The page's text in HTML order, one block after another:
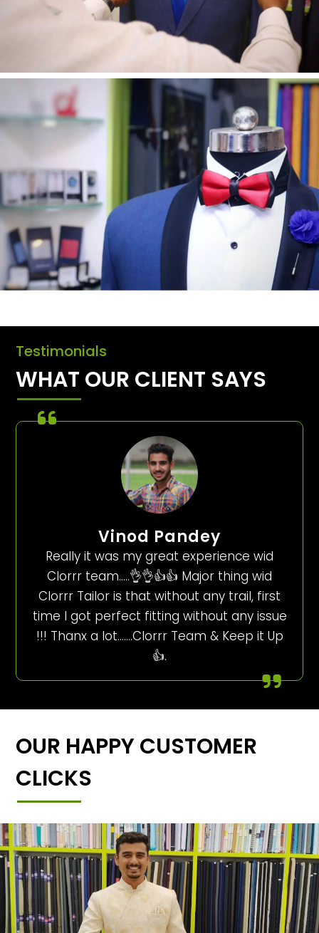
Testimonials
WHAT OUR CLIENT SAYS
Vinod Pandey
Really it was my great experience wid
Clorrr team…..👌👌👍👍 Major thing wid
Clorrr Tailor is that without any trail, first
time I got perfect fitting without any issue
!!! Thanx a lot…….Clorrr Team & Keep it Up
👍.
OUR HAPPY CUSTOMER
CLICKS